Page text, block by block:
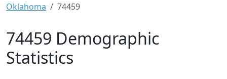
Oklahoma 74459
74459 Demographic
Statistics